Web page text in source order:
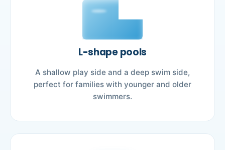
L-shape pools
A shallow play side and a deep swim side,
perfect for families with younger and older
swimmers.